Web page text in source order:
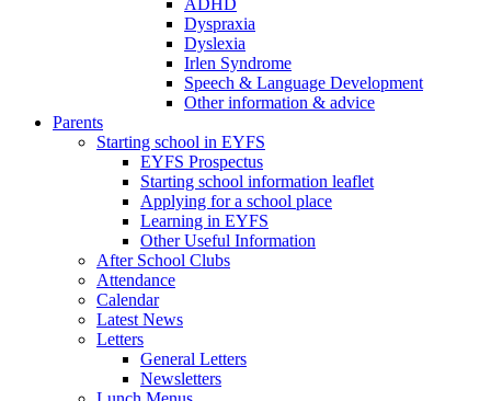
ADHD
Dyspraxia
Dyslexia
Irlen Syndrome
Speech & Language Development
Other information & advice
Parents
Starting school in EYFS
EYFS Prospectus
Starting school information leaflet
Applying for a school place
Learning in EYFS
Other Useful Information
After School Clubs
Attendance
Calendar
Latest News
Letters
General Letters
Newsletters